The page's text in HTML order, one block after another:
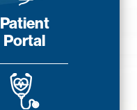
Patient
Portal